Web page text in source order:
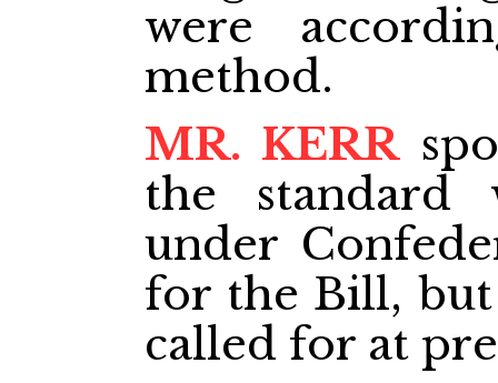
were
method.
MR. KERR
the
under
for the Bill,
called for at